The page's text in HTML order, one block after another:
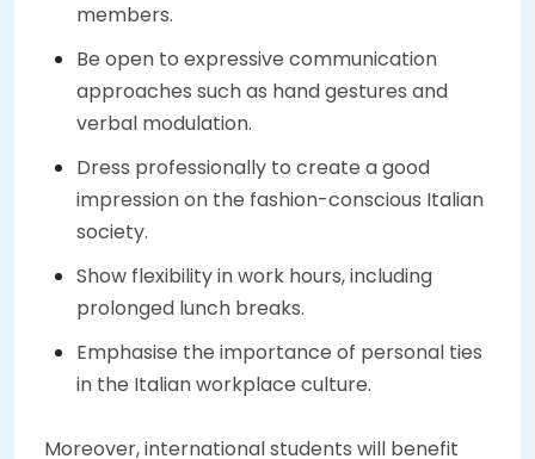
members.
Be open to expressive communication
approaches such as hand gestures and
verbal modulation.
Dress professionally to create a good
impression on the fashion-conscious Italian
society.
Show flexibility in work hours, including
prolonged lunch breaks.
Emphasise the importance of personal ties
in the Italian workplace culture.
Moreover, international students will benefit